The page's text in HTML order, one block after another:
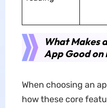
What Makes
App Good on
When choosing an
how these core